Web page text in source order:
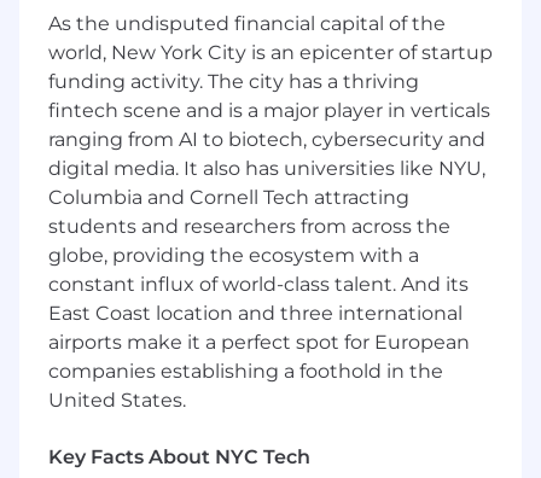
consumers gaining financial agency, and
the communities that benefit when
innovation and access go hand in hand.
Develop thought leadership content, policy
papers, and advocacy materials that
articulate Block's distinctive perspective on
financial inclusion, the future of digital
finance, and the role of responsible
innovation.
Build and maintain trusted relationships
with senior policymakers, government
officials, congressional offices, key
regulatory agencies (including FDIC, CFPB,
OCC, FinCEN, SEC, NYDFS and other state
equivalents), and relevant stakeholders.
Partner closely with legal, compliance,
align policy strategy with business
As the undisputed financial capital of the
world, New York City is an epicenter of startup
funding activity. The city has a thriving
fintech scene and is a major player in verticals
ranging from AI to biotech, cybersecurity and
digital media. It also has universities like NYU,
Columbia and Cornell Tech attracting
students and researchers from across the
globe, providing the ecosystem with a
constant influx of world-class talent. And its
East Coast location and three international
airports make it a perfect spot for European
companies establishing a foothold in the
United States.
Key Facts About NYC Tech